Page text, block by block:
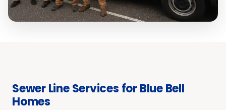
Sewer Line Services forBlue Bell
Homes